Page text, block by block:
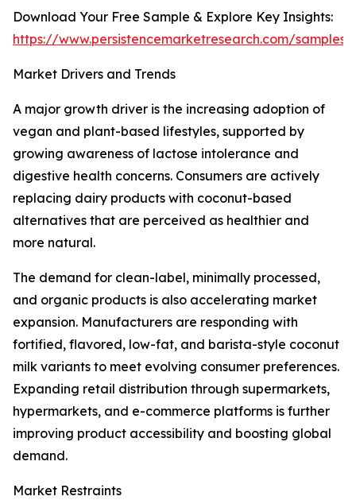
Download Your Free Sample & Explore Key Insights:
https://www.persistencemarketresearch.com/samples/
Market Drivers and Trends
A major growth driver is the increasing adoption of
vegan and plant-based lifestyles, supported by
growing awareness of lactose intolerance and
digestive health concerns. Consumers are actively
replacing dairy products with coconut-based
alternatives that are perceived as healthier and
more natural.
The demand for clean-label, minimally processed,
and organic products is also accelerating market
expansion. Manufacturers are responding with
fortified, flavored, low-fat, and barista-style coconut
milk variants to meet evolving consumer preferences.
Expanding retail distribution through supermarkets,
hypermarkets, and e-commerce platforms is further
improving product accessibility and boosting global
demand.
Market Restraints